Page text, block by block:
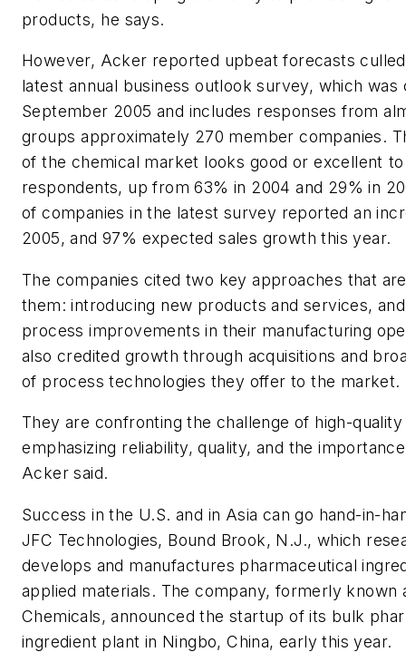
products, he says.
However, Acker reported upbeat forecasts culled
latest annual business outlook survey, which was
September 2005 and includes responses from
groups approximately 270 member companies.
of the chemical market looks good or excellent
respondents, up from 63% in 2004 and 29% in
of companies in the latest survey reported an
2005, and 97% expected sales growth this year.
The companies cited two key approaches that
them: introducing new products and services,
process improvements in their manufacturing
also credited growth through acquisitions and
of process technologies they offer to the market.
They are confronting the challenge of high-
emphasizing reliability, quality, and the
Acker said.
Success in the U.S. and in Asia can go hand-in-
JFC Technologies, Bound Brook, N.J., which
develops and manufactures pharmaceutical
applied materials. The company, formerly known
Chemicals, announced the startup of its bulk
ingredient plant in Ningbo, China, early this year.